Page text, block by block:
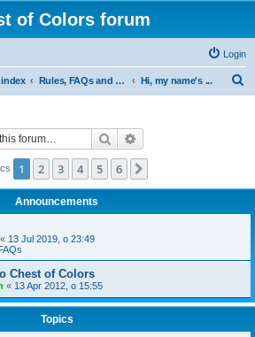
of Colors forum
Login
Rules, FAQs and our website Hi, my name's ...
Search
1 2 3 4 5 6
Announcements
« 13 Jul 2019, o 23:49
Chest of Colors
« 13 Apr 2012, o 15:55
Topics